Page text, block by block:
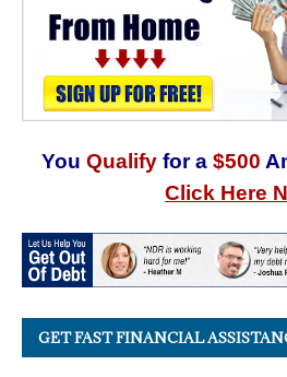
You Qualify for a $500
Click Here
GET FAST FINANCIAL